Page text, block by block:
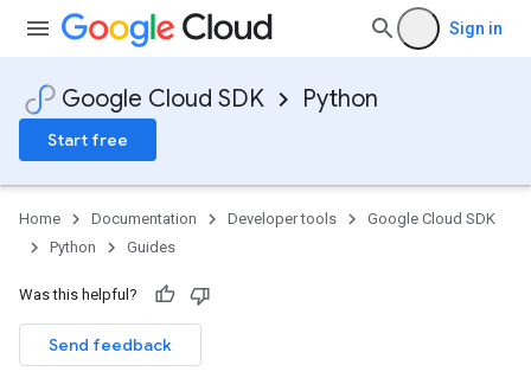
Sign in
Google Cloud SDK Python
Start free
Home Documentation Developer tools
Google Cloud SDK
Python
Guides
Was this helpful?
Send feedback